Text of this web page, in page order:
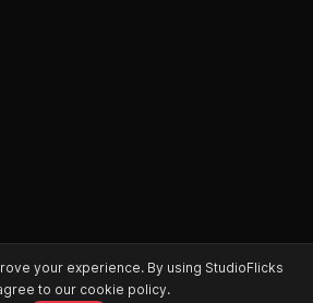
your experience. By using StudioFlicks
to our cookie policy.